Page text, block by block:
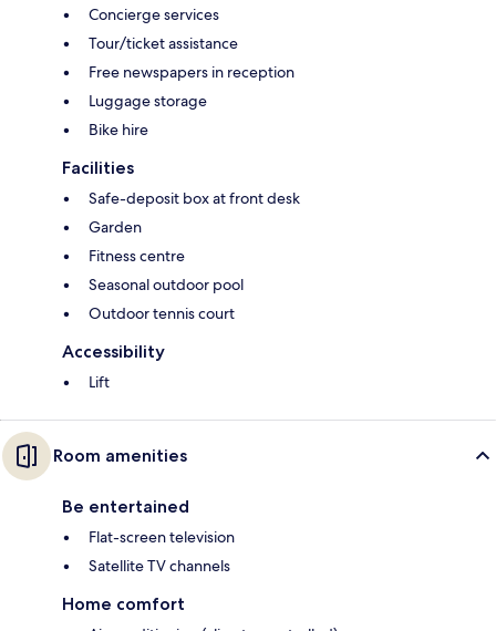
Concierge services
Tour/ticket assistance
Free newspapers in reception
Luggage storage
Bike hire
Facilities
Safe-deposit box at front desk
Garden
Fitness centre
Seasonal outdoor pool
Outdoor tennis court
Accessibility
Lift
Room amenities
Be entertained
Flat-screen television
Satellite TV channels
Home comfort